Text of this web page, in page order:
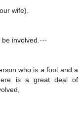
wife).
involved.---
who is a fool and a
is a great deal of